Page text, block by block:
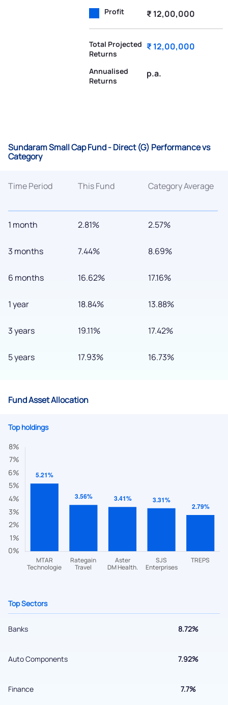
Profit ₹ 12,00,000
Total Projected
Returns
₹ 12,00,000
Annualised
Returns
p.a.
Sundaram Small Cap Fund - Direct (G) Performance vs
Category
Time Period
1 month
3 months
6 months
1 year
3 years
5 years
This Fund
2.81%
7.44%
16.62%
18.84%
19.11%
17.93%
Category Average
2.57%
8.69%
17.16%
13.88%
17.42%
16.73%
Fund Asset Allocation
Top holdings
Top Sectors
Banks 8.72%
Auto Components 7.92%
Finance 7.7%
By joining our referral program, you agree to our
We would love to hear from you
Have something nice or not so nice to say? Do you have any
questions? Reach out to us, we’d love to start a dialogue
helpdesk@ppreciate.com